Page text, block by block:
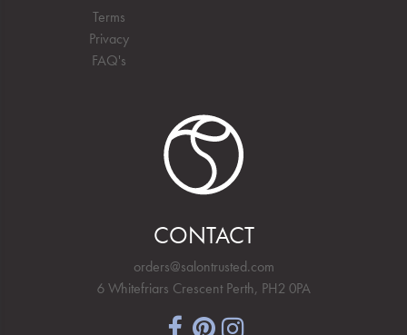
Terms
Privacy
FAQ's
CONTACT
orders@salontrusted.com
6 Whitefriars Crescent Perth, PH2 0PA